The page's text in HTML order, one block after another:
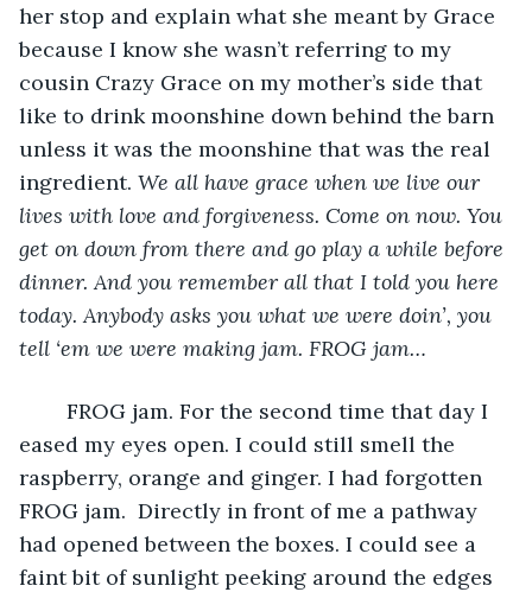
her stop and explain what she meant by Grace
because I know she wasn’t referring to my
cousin Crazy Grace on my mother’s side that
like to drink moonshine down behind the barn
unless it was the moonshine that was the real
ingredient. We all have grace when we live our
lives with love and forgiveness. Come on now. You
get on down from there and go play a while before
dinner. And you remember all that I told you here
today. Anybody asks you what we were doin’, you
tell ‘em we were making jam. FROG jam…
eased my eyes open. I could still smell the
raspberry, orange and ginger. I had forgotten
FROG jam.  Directly in front of me a pathway
had opened between the boxes. I could see a
faint bit of sunlight peeking around the edges